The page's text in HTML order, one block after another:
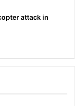
attack in